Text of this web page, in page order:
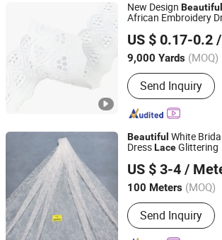
New Design Beautiful
African Embroidery
US $ 0.17-0.2
9,000 Yards (MOQ)
Style :Trimming
Send Inquiry
Ningbo Yuena Import & Export Co., Ltd.
Zhejiang, China Since 2018
Beautiful White
DressLaceGlittering
US $ 3-4 /
100 Meters (MOQ)
Main Products:
Fabric, Lace Fabric,
Tricot Fabric,
Send Inquiry
Fuzhou Hg Textile Co., Ltd.
Fujian, China Since 2023